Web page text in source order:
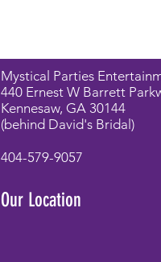
Mystical Parties
440 Ernest W Barrett
Kennesaw, GA 30144
(behind David's Bridal)
404-579-9057
Our Location